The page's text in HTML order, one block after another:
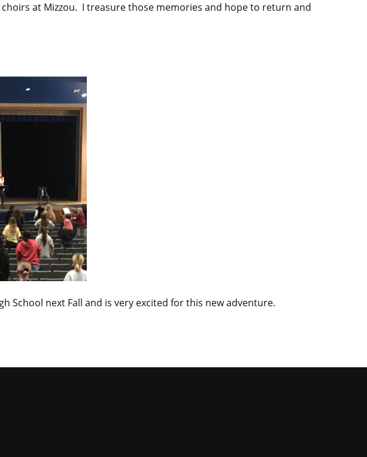
at Mizzou. I treasure those memories and hope to return and
School next Fall and is very excited for this new adventure.